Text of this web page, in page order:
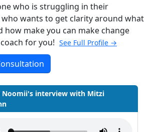
who is struggling in their
wants to get clarity around what
how make you can make change
for you! See Full Profile →
Noomii's interview with Mitzi